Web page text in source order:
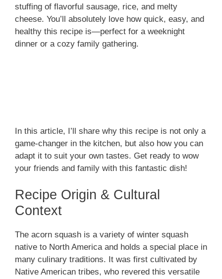
stuffing of flavorful sausage, rice, and melty
cheese. You’ll absolutely love how quick, easy, and
healthy this recipe is—perfect for a weeknight
dinner or a cozy family gathering.
In this article, I’ll share why this recipe is not only a
game-changer in the kitchen, but also how you can
adapt it to suit your own tastes. Get ready to wow
your friends and family with this fantastic dish!
Recipe Origin & Cultural
Context
The acorn squash is a variety of winter squash
native to North America and holds a special place in
many culinary traditions. It was first cultivated by
Native American tribes, who revered this versatile